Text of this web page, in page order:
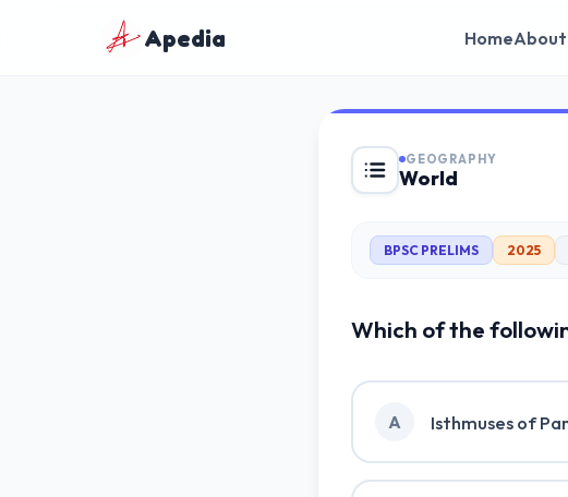
Apedia HomeAbout
GEOGRAPHY
World
BPSC PRELIMS 2025
Which of the
A Isthmuses of